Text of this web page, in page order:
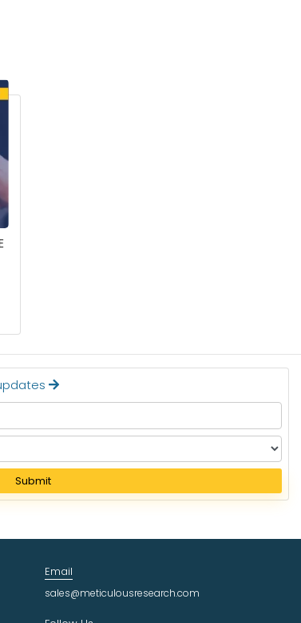
Submit
Email
sales@meticulousresearch.com